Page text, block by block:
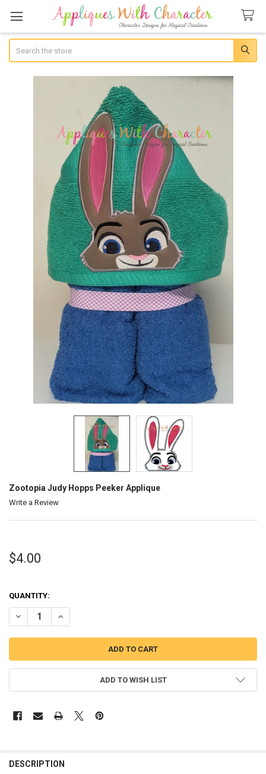
Zootopia Judy Hopps Peeker Applique
Write a Review
$4.00
QUANTITY:
DECREASE QUANTITY OF ZOOTOPIA JUDY HOPPS PEEKER APPLIQUE
INCREASE QUANTITY OF ZOOTOPIA JUDY HOPPS
ADD TO WISH LIST
DESCRIPTION